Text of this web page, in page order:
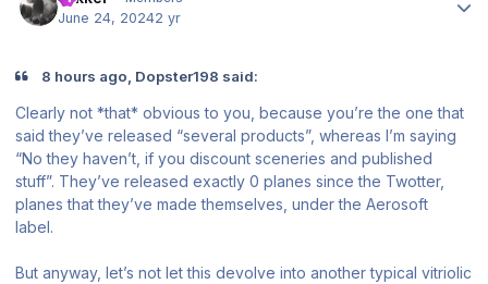
June 24, 20242 yr
8 hours ago, Dopster198 said:
Clearly not *that* obvious to you, because you’re the one that
said they’ve released “several products”, whereas I’m saying
“No they haven’t, if you discount sceneries and published
stuff”. They’ve released exactly 0 planes since the Twotter,
planes that they’ve made themselves, under the Aerosoft
label.
But anyway, let’s not let this devolve into another typical vitriolic